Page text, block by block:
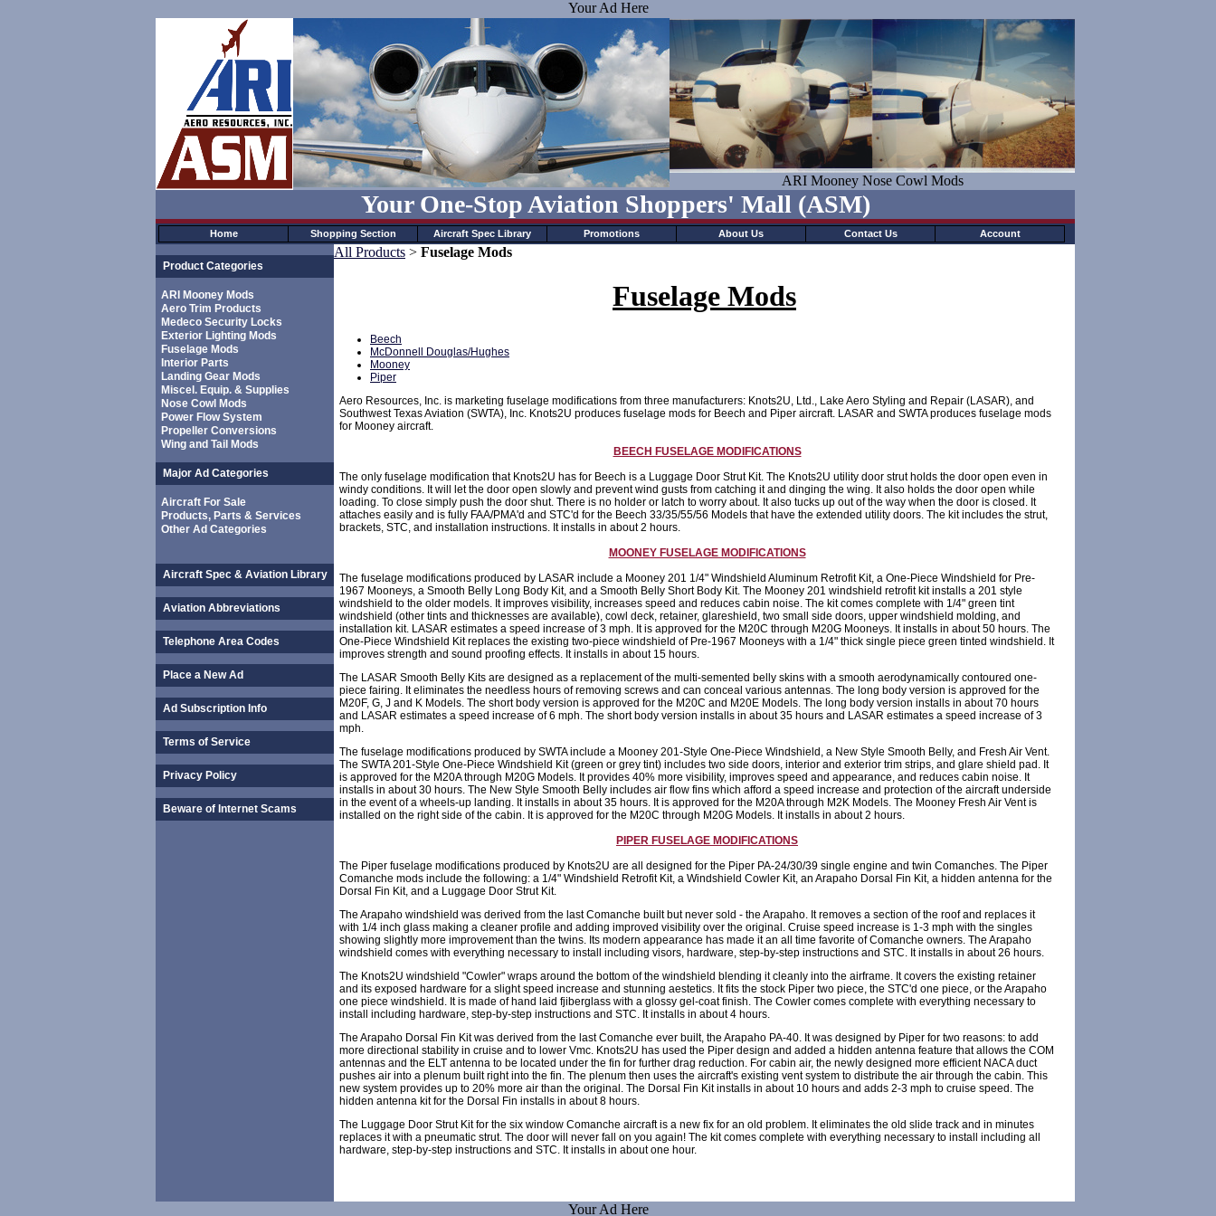
Your Ad Here
ARI Mooney Nose Cowl Mods
Your One-Stop Aviation Shoppers' Mall (ASM)
Home Shopping Section Aircraft Spec Library Promotions About Us Contact Us Account
Product Categories
ARI Mooney Mods
Aero Trim Products
Medeco Security Locks
Exterior Lighting Mods
Fuselage Mods
Interior Parts
Landing Gear Mods
Miscel. Equip. & Supplies
Nose Cowl Mods
Power Flow System
Propeller Conversions
Wing and Tail Mods
Major Ad Categories
Aircraft For Sale
Products, Parts & Services
Other Ad Categories
Aircraft Spec & Aviation Library
Aviation Abbreviations
Telephone Area Codes
Place a New Ad
Ad Subscription Info
Terms of Service
Privacy Policy
Beware of Internet Scams
All Products > Fuselage Mods
Fuselage Mods
Beech
McDonnell Douglas/Hughes
Mooney
Piper
Aero Resources, Inc. is marketing fuselage modifications from three manufacturers: Knots2U, Ltd., Lake Aero Styling and Repair (LASAR), and
Southwest Texas Aviation (SWTA), Inc. Knots2U produces fuselage mods for Beech and Piper aircraft. LASAR and SWTA produces fuselage mods
for Mooney aircraft.
BEECH FUSELAGE MODIFICATIONS
The only fuselage modification that Knots2U has for Beech is a Luggage Door Strut Kit. The Knots2U utility door strut holds the door open even in
windy conditions. It will let the door open slowly and prevent wind gusts from catching it and dinging the wing. It also holds the door open while
loading. To close simply push the door shut. There is no holder or latch to worry about. It also tucks up out of the way when the door is closed. It
attaches easily and is fully FAA/PMA'd and STC'd for the Beech 33/35/55/56 Models that have the extended utility doors. The kit includes the strut,
brackets, STC, and installation instructions. It installs in about 2 hours.
MOONEY FUSELAGE MODIFICATIONS
The fuselage modifications produced by LASAR include a Mooney 201 1/4" Windshield Aluminum Retrofit Kit, a One-Piece Windshield for Pre-
1967 Mooneys, a Smooth Belly Long Body Kit, and a Smooth Belly Short Body Kit. The Mooney 201 windshield retrofit kit installs a 201 style
windshield to the older models. It improves visibility, increases speed and reduces cabin noise. The kit comes complete with 1/4" green tint
windshield (other tints and thicknesses are available), cowl deck, retainer, glareshield, two small side doors, upper windshield molding, and
installation kit. LASAR estimates a speed increase of 3 mph. It is approved for the M20C through M20G Mooneys. It installs in about 50 hours. The
One-Piece Windshield Kit replaces the existing two-piece windshield of Pre-1967 Mooneys with a 1/4" thick single piece green tinted windshield. It
improves strength and sound proofing effects. It installs in about 15 hours.
The LASAR Smooth Belly Kits are designed as a replacement of the multi-semented belly skins with a smooth aerodynamically contoured one-
piece fairing. It eliminates the needless hours of removing screws and can conceal various antennas. The long body version is approved for the
M20F, G, J and K Models. The short body version is approved for the M20C and M20E Models. The long body version installs in about 70 hours
and LASAR estimates a speed increase of 6 mph. The short body version installs in about 35 hours and LASAR estimates a speed increase of 3
mph.
The fuselage modifications produced by SWTA include a Mooney 201-Style One-Piece Windshield, a New Style Smooth Belly, and Fresh Air Vent.
The SWTA 201-Style One-Piece Windshield Kit (green or grey tint) includes two side doors, interior and exterior trim strips, and glare shield pad. It
is approved for the M20A through M20G Models. It provides 40% more visibility, improves speed and appearance, and reduces cabin noise. It
installs in about 30 hours. The New Style Smooth Belly includes air flow fins which afford a speed increase and protection of the aircraft underside
in the event of a wheels-up landing. It installs in about 35 hours. It is approved for the M20A through M2K Models. The Mooney Fresh Air Vent is
installed on the right side of the cabin. It is approved for the M20C through M20G Models. It installs in about 2 hours.
PIPER FUSELAGE MODIFICATIONS
The Piper fuselage modifications produced by Knots2U are all designed for the Piper PA-24/30/39 single engine and twin Comanches. The Piper
Comanche mods include the following: a 1/4" Windshield Retrofit Kit, a Windshield Cowler Kit, an Arapaho Dorsal Fin Kit, a hidden antenna for the
Dorsal Fin Kit, and a Luggage Door Strut Kit.
The Arapaho windshield was derived from the last Comanche built but never sold - the Arapaho. It removes a section of the roof and replaces it
with 1/4 inch glass making a cleaner profile and adding improved visibility over the original. Cruise speed increase is 1-3 mph with the singles
showing slightly more improvement than the twins. Its modern appearance has made it an all time favorite of Comanche owners. The Arapaho
windshield comes with everything necessary to install including visors, hardware, step-by-step instructions and STC. It installs in about 26 hours.
The Knots2U windshield "Cowler" wraps around the bottom of the windshield blending it cleanly into the airframe. It covers the existing retainer
and its exposed hardware for a slight speed increase and stunning aestetics. It fits the stock Piper two piece, the STC'd one piece, or the Arapaho
one piece windshield. It is made of hand laid fjiberglass with a glossy gel-coat finish. The Cowler comes complete with everything necessary to
install including hardware, step-by-step instructions and STC. It installs in about 4 hours.
The Arapaho Dorsal Fin Kit was derived from the last Comanche ever built, the Arapaho PA-40. It was designed by Piper for two reasons: to add
more directional stability in cruise and to lower Vmc. Knots2U has used the Piper design and added a hidden antenna feature that allows the COM
antennas and the ELT antenna to be located under the fin for further drag reduction. For cabin air, the newly designed more efficient NACA duct
pushes air into a plenum built right into the fin. The plenum then uses the aircraft's existing vent system to distribute the air through the cabin. This
new system provides up to 20% more air than the original. The Dorsal Fin Kit installs in about 10 hours and adds 2-3 mph to cruise speed. The
hidden antenna kit for the Dorsal Fin installs in about 8 hours.
The Luggage Door Strut Kit for the six window Comanche aircraft is a new fix for an old problem. It eliminates the old slide track and in minutes
replaces it with a pneumatic strut. The door will never fall on you again! The kit comes complete with everything necessary to install including all
hardware, step-by-step instructions and STC. It installs in about one hour.
Your Ad Here